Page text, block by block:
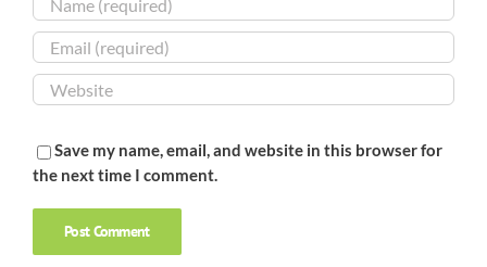
Save my name, email, and website in this browser for
the next time I comment.